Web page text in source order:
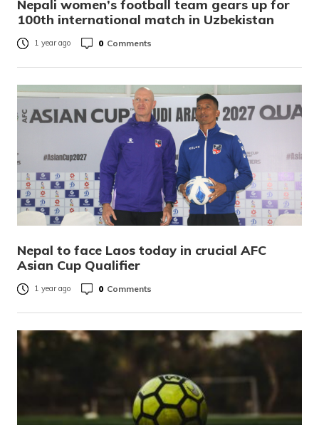
Nepali women’s football team gears up for
100th international match in Uzbekistan
1 year ago 0 Comments
Nepal to face Laos today in crucial AFC
Asian Cup Qualifier
1 year ago 0 Comments